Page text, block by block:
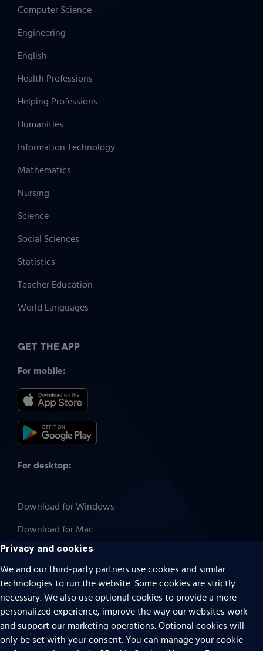
Computer Science
Engineering
English
Health Professions
Helping Professions
Humanities
Information Technology
Mathematics
Nursing
Science
Social Sciences
Statistics
Teacher Education
World Languages
GET THE APP
For mobile:
For desktop:
Download for Windows
Download for Mac
Cookies
Terms of use
Privacy
Do Not Sell Or Share My Personal Information
Privacy and cookies
We and our third-party partners use cookies and similar
technologies to run the website. Some cookies are strictly
necessary. We also use optional cookies to provide a more
personalized experience, improve the way our websites work
and support our marketing operations. Optional cookies will
only be set with your consent. You can manage your cookie